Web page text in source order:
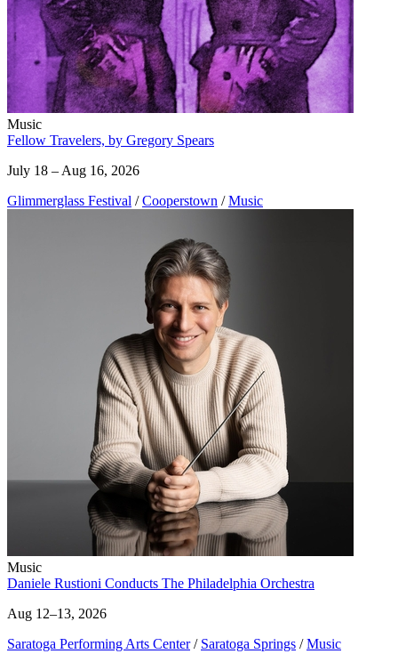
Music
Fellow Travelers, by Gregory Spears
July 18 – Aug 16, 2026
Glimmerglass Festival / Cooperstown / Music
Music
Daniele Rustioni Conducts The Philadelphia Orchestra
Aug 12–13, 2026
Saratoga Performing Arts Center / Saratoga Springs / Music